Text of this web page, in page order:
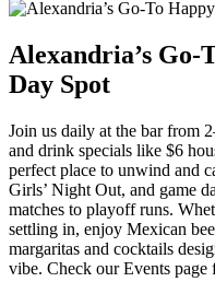
Alexandria’s
Day Spot
Join us daily at the bar from
and drink specials like $6
perfect place to unwind and
Girls’ Night Out, and game
matches to playoff runs.
settling in, enjoy Mexican
margaritas and cocktails
vibe. Check our Events page